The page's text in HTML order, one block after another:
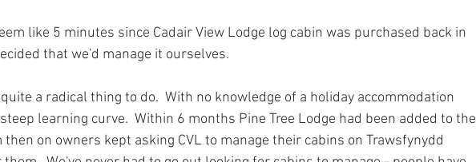
that we'd manage it ourselves.
a radical thing to do.  With no knowledge of a holiday accommodation
learning curve.  Within 6 months Pine Tree Lodge had been added to the
on owners kept asking CVL to manage their cabins on Trawsfynydd